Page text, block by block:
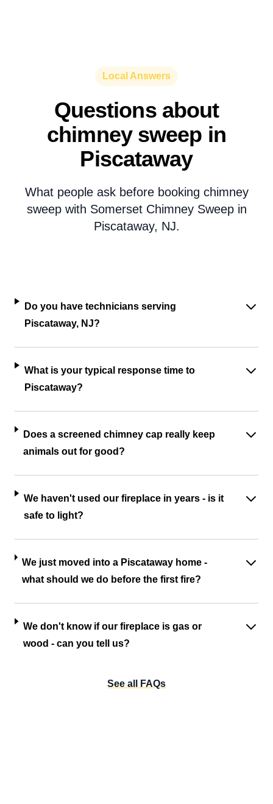
Local Answers
Questions about
chimney sweep in
Piscataway
What people ask before booking chimney
sweep with Somerset Chimney Sweep in
Piscataway, NJ.
Do you have technicians serving
Piscataway, NJ?
What is your typical response time to
Piscataway?
Does a screened chimney cap really keep
animals out for good?
We haven't used our fireplace in years - is it
safe to light?
We just moved into a Piscataway home -
what should we do before the first fire?
We don't know if our fireplace is gas or
wood - can you tell us?
See all FAQs